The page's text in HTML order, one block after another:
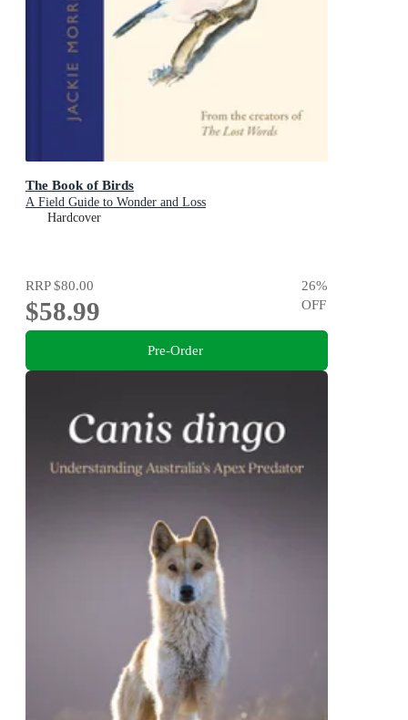
The Book of Birds
A Field Guide to Wonder and Loss
Hardcover
RRP$80.00
$58.99
26%
OFF
Pre-Order